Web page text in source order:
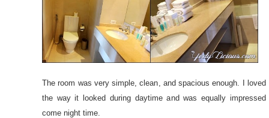
The room was very simple, clean, and spacious enough. I loved
the way it looked during daytime and was equally impressed
come night time.